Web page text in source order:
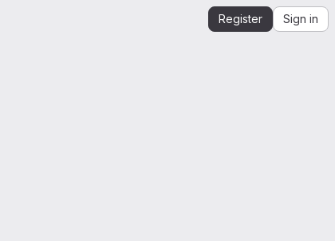
Register Sign in